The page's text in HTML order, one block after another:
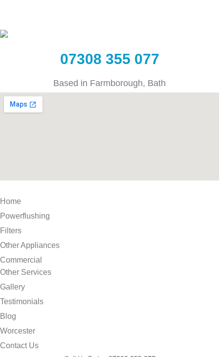
07308 355 077
Based in Farmborough, Bath
Home
Powerflushing
Filters
Other Appliances
Commercial
Other Services
Gallery
Testimonials
Blog
Worcester
Contact Us